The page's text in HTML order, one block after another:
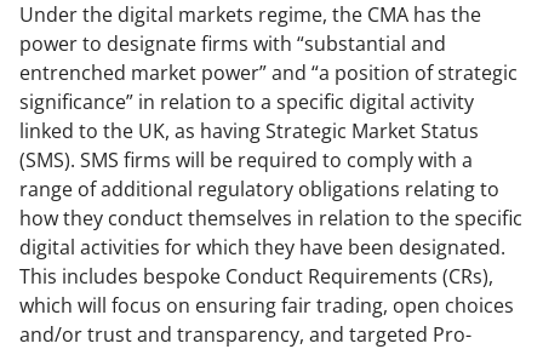
Under the digital markets regime, the CMA has the
power to designate firms with “substantial and
entrenched market power” and “a position of strategic
significance” in relation to a specific digital activity
linked to the UK, as having Strategic Market Status
(SMS). SMS firms will be required to comply with a
range of additional regulatory obligations relating to
how they conduct themselves in relation to the specific
digital activities for which they have been designated.
This includes bespoke Conduct Requirements (CRs),
which will focus on ensuring fair trading, open choices
and/or trust and transparency, and targeted Pro-